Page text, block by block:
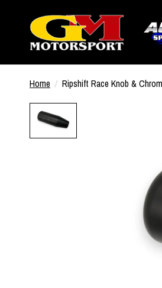
Home / Ripshift Race Knob &